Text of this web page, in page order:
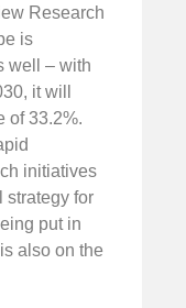
Research
is
well – with
it will
of 33.2%.
initiatives
strategy for
put in
also on the